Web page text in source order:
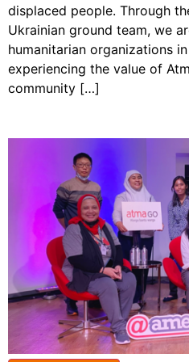
displaced people. Through
Ukrainian ground team, we
humanitarian organizations
experiencing the value of
community […]